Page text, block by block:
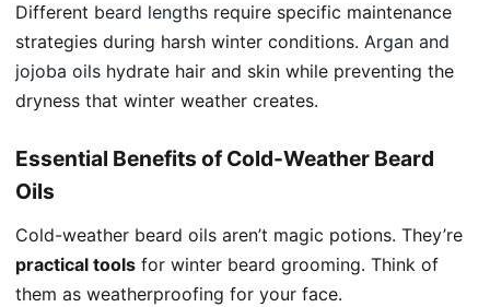
Different beard lengths require specific maintenance
strategies during harsh winter conditions. Argan and
jojoba oils hydrate hair and skin while preventing the
dryness that winter weather creates.
Essential Benefits of Cold-Weather Beard
Oils
Cold-weather beard oils aren’t magic potions. They’re
practical tools for winter beard grooming. Think of
them as weatherproofing for your face.